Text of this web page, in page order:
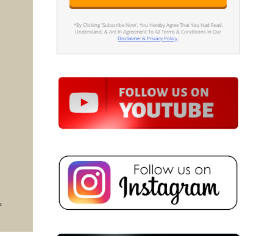
*By Clicking 'Subscribe Now', You Hereby Agree That You Had Read,
Understand, & Are In Agreement To All Terms & Conditions In Our
Disclaimer & Privacy Policy.